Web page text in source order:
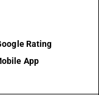
Rating
App